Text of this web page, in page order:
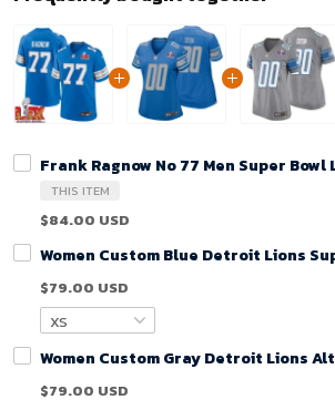
Frank Ragnow No 77 Men Super
THIS ITEM
$84.00 USD
Women Custom Blue Detroit Lions
$79.00 USD
Women Custom Gray Detroit Lions
$79.00 USD